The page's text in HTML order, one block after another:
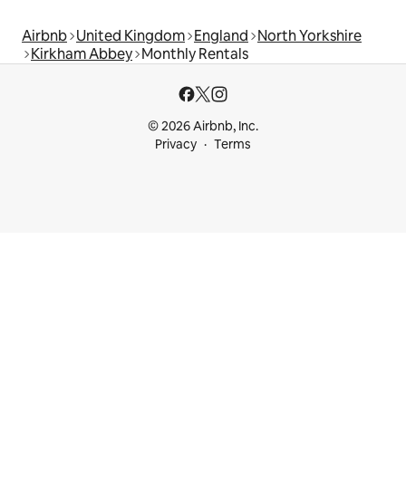
Airbnb United Kingdom England North Yorkshire
Kirkham Abbey Monthly Rentals
© 2026 Airbnb, Inc.
Privacy
Terms